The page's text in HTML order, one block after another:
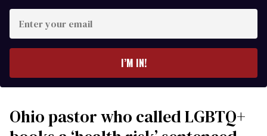
your
I’M IN!
Ohio pastor who called LGBTQ+